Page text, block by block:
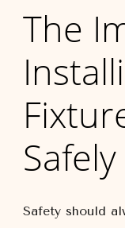
The
Safely
Safety should